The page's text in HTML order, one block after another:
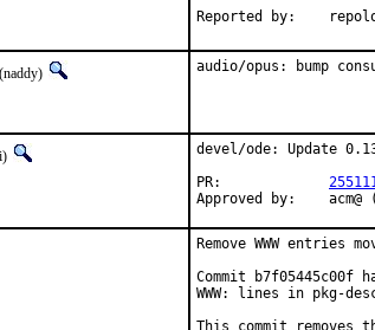
Reported by:
(naddy) audio/opus: bump
devel/ode: Update
Approved
Remove WWW entries
Commit b7f05445c00f
WWW: lines in pkg-
This commit removes